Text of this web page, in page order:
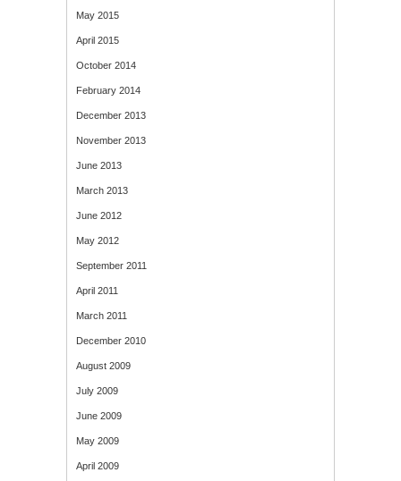
May 2015
April 2015
October 2014
February 2014
December 2013
November 2013
June 2013
March 2013
June 2012
May 2012
September 2011
April 2011
March 2011
December 2010
August 2009
July 2009
June 2009
May 2009
April 2009